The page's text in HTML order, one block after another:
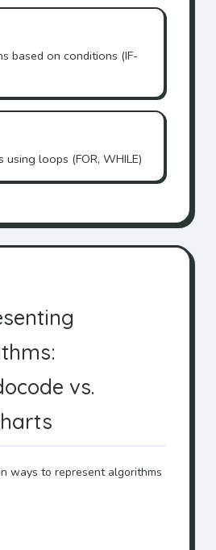
based on conditions (IF-
using loops (FOR, WHILE)
vs.
ways to represent algorithms